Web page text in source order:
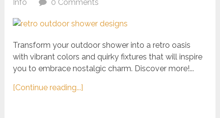
Info
0 Comments
Transform your outdoor shower into a retro oasis
with vibrant colors and quirky fixtures that will inspire
you to embrace nostalgic charm. Discover more!...
[Continue reading...]